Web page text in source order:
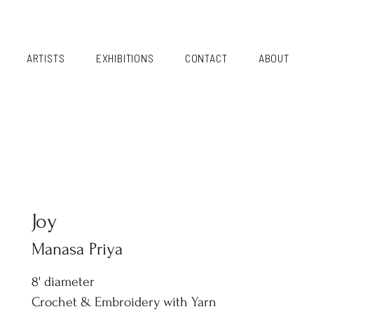
ARTISTS EXHIBITIONS CONTACT ABOUT
Joy
Manasa Priya
8' diameter
Crochet & Embroidery with Yarn